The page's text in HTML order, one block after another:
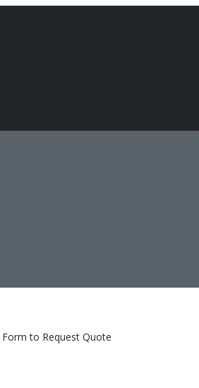
to Request Quote